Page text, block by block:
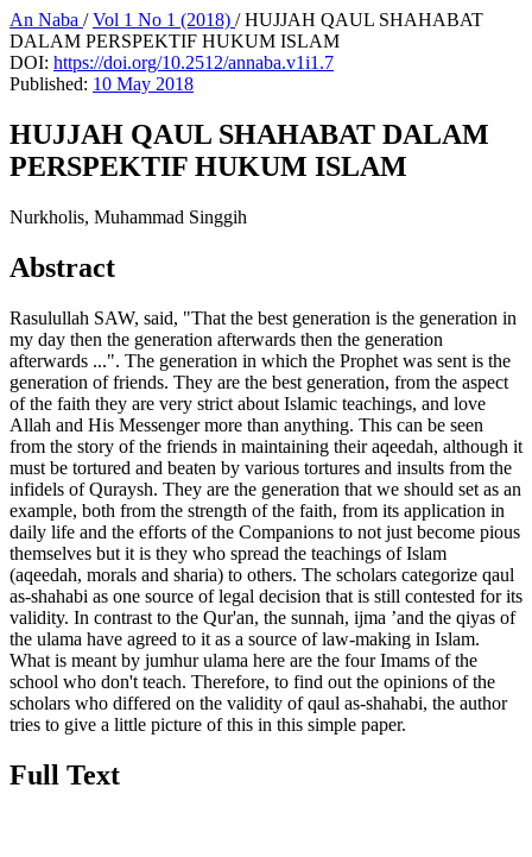
An Naba / Vol 1 No 1 (2018) / HUJJAH QAUL SHAHABAT
DALAM PERSPEKTIF HUKUM ISLAM
DOI: https://doi.org/10.2512/annaba.v1i1.7
Published: 10 May 2018
HUJJAH QAUL SHAHABAT DALAM
PERSPEKTIF HUKUM ISLAM
Nurkholis, Muhammad Singgih
Abstract
Rasulullah SAW, said, "That the best generation is the generation in
my day then the generation afterwards then the generation
afterwards ...". The generation in which the Prophet was sent is the
generation of friends. They are the best generation, from the aspect
of the faith they are very strict about Islamic teachings, and love
Allah and His Messenger more than anything. This can be seen
from the story of the friends in maintaining their aqeedah, although it
must be tortured and beaten by various tortures and insults from the
infidels of Quraysh. They are the generation that we should set as an
example, both from the strength of the faith, from its application in
daily life and the efforts of the Companions to not just become pious
themselves but it is they who spread the teachings of Islam
(aqeedah, morals and sharia) to others. The scholars categorize qaul
as-shahabi as one source of legal decision that is still contested for its
validity. In contrast to the Qur'an, the sunnah, ijma ’and the qiyas of
the ulama have agreed to it as a source of law-making in Islam.
What is meant by jumhur ulama here are the four Imams of the
school who don't teach. Therefore, to find out the opinions of the
scholars who differed on the validity of qaul as-shahabi, the author
tries to give a little picture of this in this simple paper.
Full Text